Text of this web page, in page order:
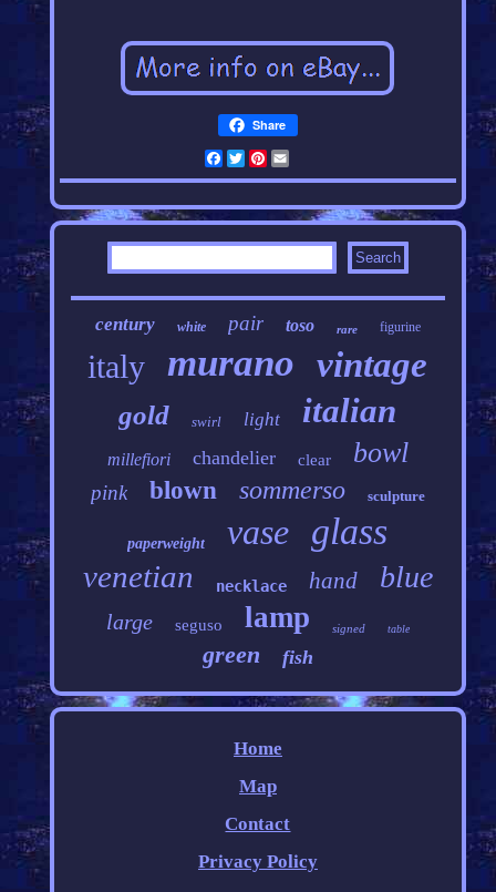
Share
Facebook
Twitter
Pinterest
century white pair toso rare figurine
italy murano vintage
gold swirl light italian
millefiori chandelier clear bowl
pink blown sommerso sculpture
paperweight vase glass
venetian necklace hand blue
large seguso lamp signed table
green fish
Home
Map
Contact
Privacy Policy